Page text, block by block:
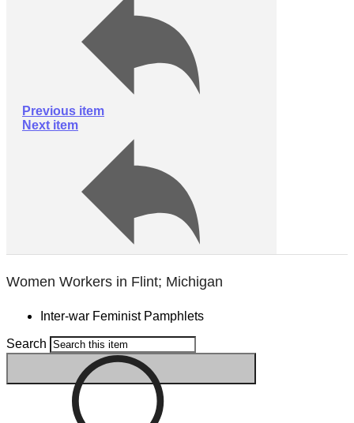
Previous item
Next item
Women Workers in Flint; Michigan
Inter-war Feminist Pamphlets
Search